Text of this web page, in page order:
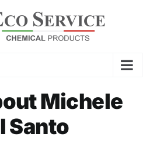
Michele
Santo